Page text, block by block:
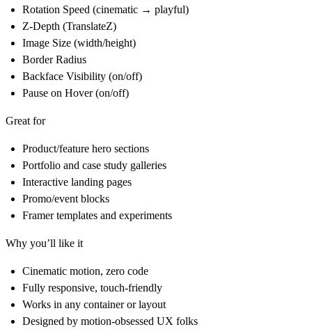
Rotation Speed (cinematic → playful)
Z-Depth (TranslateZ)
Image Size (width/height)
Border Radius
Backface Visibility (on/off)
Pause on Hover (on/off)
Great for
Product/feature hero sections
Portfolio and case study galleries
Interactive landing pages
Promo/event blocks
Framer templates and experiments
Why you’ll like it
Cinematic motion, zero code
Fully responsive, touch-friendly
Works in any container or layout
Designed by motion-obsessed UX folks